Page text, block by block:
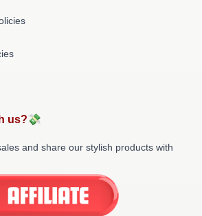
us?💸
and share our stylish products with